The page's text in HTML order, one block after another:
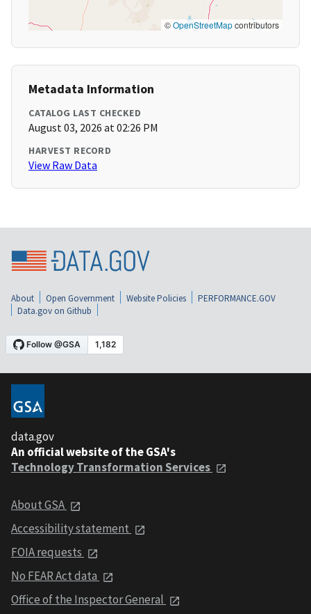
©OpenStreetMapcontributors
Metadata Information
CATALOG LAST CHECKED
August 03, 2026 at 02:26 PM
HARVEST RECORD
View Raw Data
About Open Government Website Policies
PERFORMANCE.GOV
Data.gov on Github
data.gov
An official website of the GSA's
Technology Transformation Services
About GSA
Accessibility statement
FOIA requests
No FEAR Act data
Office of the Inspector General